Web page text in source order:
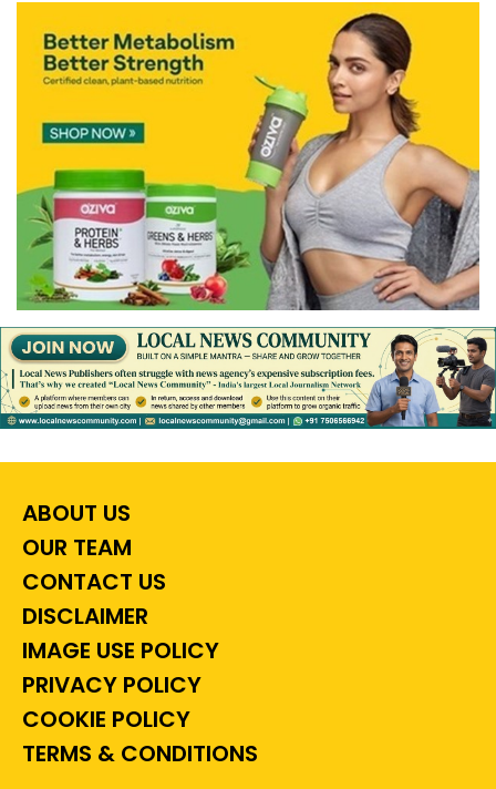
ABOUT US
OUR TEAM
CONTACT US
DISCLAIMER
IMAGE USE POLICY
PRIVACY POLICY
COOKIE POLICY
TERMS & CONDITIONS